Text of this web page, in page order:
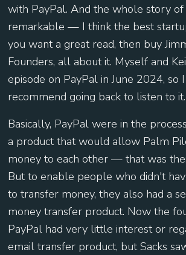
with PayPal. And the whole story
remarkable — I think the best
you want a great read, then buy
Founders, all about it. Myself and
episode on PayPal in June 2024, so
recommend going back to listen to it.
Basically, PayPal were in the
a product that would allow Palm
money to each other — that was
But to enable people who didn't
to transfer money, they also had a
money transfer product. Now the
PayPal had very little interest or
email transfer product, but Sacks